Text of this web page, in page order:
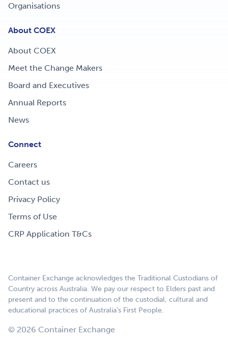
Organisations
About COEX
About COEX
Meet the Change Makers
Board and Executives
Annual Reports
News
Connect
Careers
Contact us
Privacy Policy
Terms of Use
CRP Application T&Cs
Container Exchange acknowledges the Traditional Custodians of
Country across Australia. We pay our respect to Elders past and
present and to the continuation of the custodial, cultural and
educational practices of Australia’s First People.
© 2026 Container Exchange